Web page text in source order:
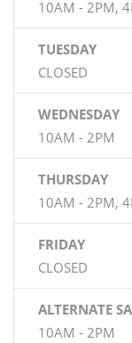
10AM - 2PM,
TUESDAY
CLOSED
WEDNESDAY
10AM - 2PM
THURSDAY
10AM - 2PM,
FRIDAY
CLOSED
ALTERNATE
10AM - 2PM